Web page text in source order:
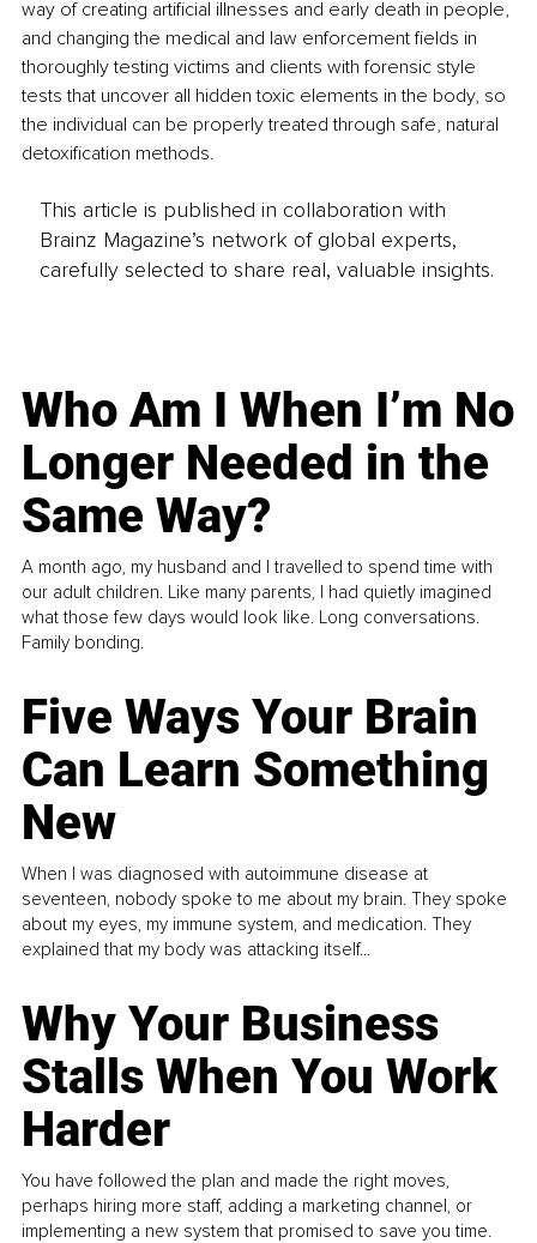
way of creating artificial illnesses and early death in people,
and changing the medical and law enforcement fields in
thoroughly testing victims and clients with forensic style
tests that uncover all hidden toxic elements in the body, so
the individual can be properly treated through safe, natural
detoxification methods.
This article is published in collaboration with
Brainz Magazine’s network of global experts,
carefully selected to share real, valuable insights.
Who Am I When I’m No
Longer Needed in the
Same Way?
A month ago, my husband and I travelled to spend time with
our adult children. Like many parents, I had quietly imagined
what those few days would look like. Long conversations.
Family bonding.
Five Ways Your Brain
Can Learn Something
New
When I was diagnosed with autoimmune disease at
seventeen, nobody spoke to me about my brain. They spoke
about my eyes, my immune system, and medication. They
explained that my body was attacking itself...
Why Your Business
Stalls When You Work
Harder
You have followed the plan and made the right moves,
perhaps hiring more staff, adding a marketing channel, or
implementing a new system that promised to save you time.